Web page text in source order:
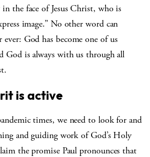
the face of Jesus Christ, who is
image.” No other word can
God has become one of us
God is always with us through all
is active
times, we need to look for and
and guiding work of God’s Holy
the promise Paul pronounces that